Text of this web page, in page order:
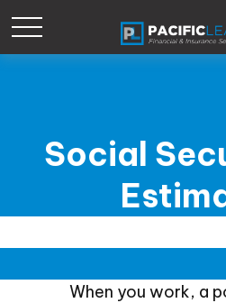
Social
When you work, a